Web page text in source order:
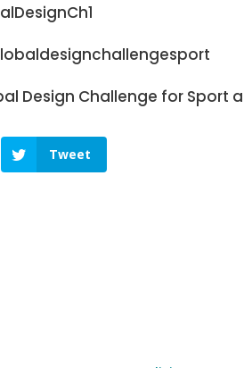
Design Challenge for Sport
Tweet